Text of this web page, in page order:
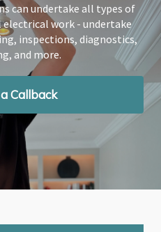
can undertake all types of
work - undertake
inspections, diagnostics,
and more.
Callback
can undertake all types of
work - undertake
inspections, diagnostics,
and more.
Callback
can undertake all types of
work - undertake
inspections, diagnostics,
and more.
Callback